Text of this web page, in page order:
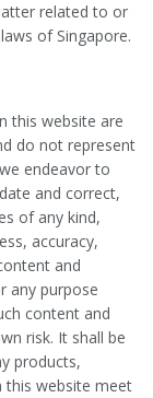
related to or
of Singapore.
this website are
do not represent
endeavor to
and correct,
of any kind,
accuracy,
and
any purpose
content and
risk. It shall be
products,
this website meet